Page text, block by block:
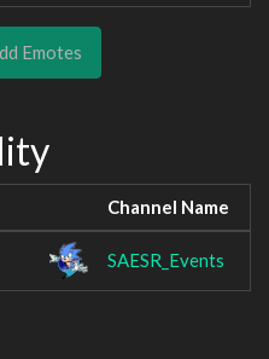
Emotes
Channel Name
SAESR_Events